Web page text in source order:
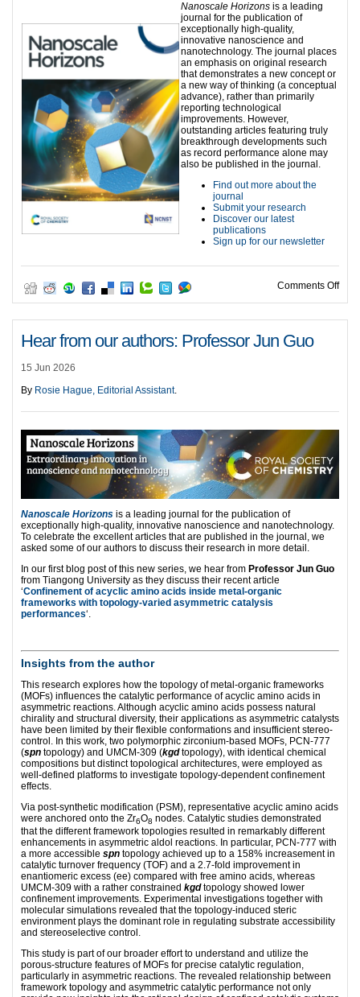
Nanoscale Horizons is a leading
journal for the publication of
exceptionally high-quality,
innovative nanoscience and
nanotechnology. The journal places
an emphasis on original research
that demonstrates a new concept or
a new way of thinking (a conceptual
advance), rather than primarily
reporting technological
improvements. However,
outstanding articles featuring truly
breakthrough developments such
as record performance alone may
also be published in the journal.
Find out more about the
journal
Submit your research
Discover our latest
publications
Sign up for our newsletter
Comments Offon
Hear from our authors: Professor Jun Guo
15 Jun 2026
By Rosie Hague, Editorial Assistant.
Nanoscale Horizons is a leading journal for the publication of
exceptionally high-quality, innovative nanoscience and nanotechnology.
To celebrate the excellent articles that are published in the journal, we
asked some of our authors to discuss their research in more detail.
In our first blog post of this new series, we hear from Professor Jun Guo
from Tiangong University as they discuss their recent article
‘Confinement of acyclic amino acids inside metal-organic
frameworks with topology-varied asymmetric catalysis
performances‘.
Insights from the author
This research explores how the topology of metal-organic frameworks
(MOFs) influences the catalytic performance of acyclic amino acids in
asymmetric reactions. Although acyclic amino acids possess natural
chirality and structural diversity, their applications as asymmetric catalysts
have been limited by their flexible conformations and insufficient stereo-
control. In this work, two polymorphic zirconium-based MOFs, PCN-777
(spn topology) and UMCM-309 (kgdtopology), with identical chemical
compositions but distinct topological architectures, were employed as
well-defined platforms to investigate topology-dependent confinement
effects.
Via post-synthetic modification (PSM), representative acyclic amino acids
were anchored onto the Zr6O8 nodes. Catalytic studies demonstrated
that the different framework topologies resulted in remarkably different
enhancements in asymmetric aldol reactions. In particular, PCN-777 with
a more accessible spn topology achieved up to a 158% increasement in
catalytic turnover frequency (TOF) and a 2.7-fold improvement in
enantiomeric excess (ee) compared with free amino acids, whereas
UMCM-309 with a rather constrained kgdtopology showed lower
confinement improvements. Experimental investigations together with
molecular simulations revealed that the topology-induced steric
environment plays the dominant role in regulating substrate accessibility
and stereoselective control.
This study is part of our broader effort to understand and utilize the
porous-structure features of MOFs for precise catalytic regulation,
particularly in asymmetric reactions. The revealed relationship between
framework topology and asymmetric catalytic performance not only